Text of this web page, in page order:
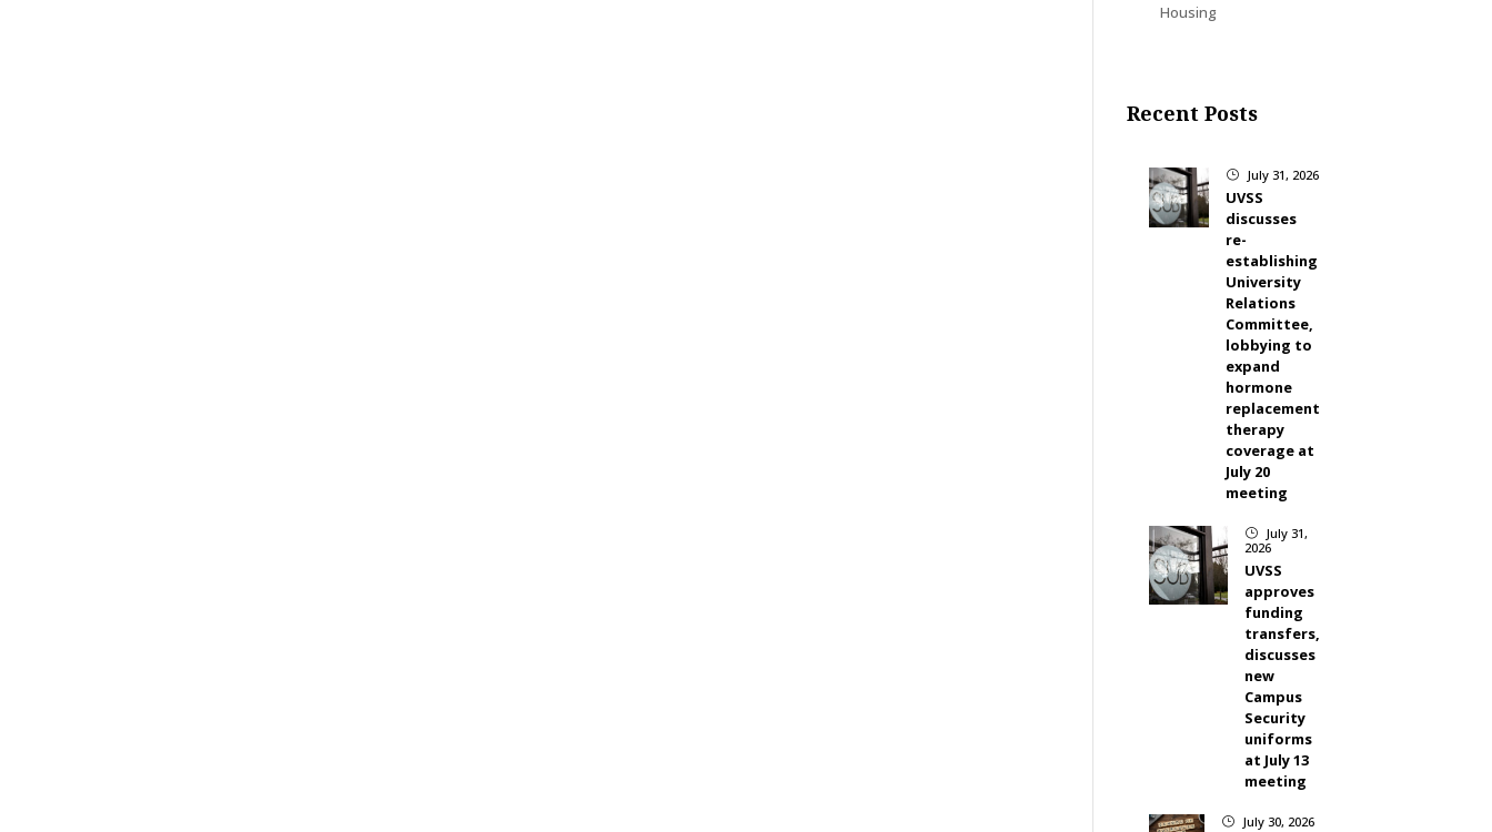
Housing
Recent Posts
} July 31, 2026
UVSS
discusses
re-
establishing
University
Relations
Committee,
lobbying to
expand
hormone
replacement
therapy
coverage at
July 20
meeting
}
July 31,
2026
UVSS
approves
funding
transfers,
discusses
new
Campus
Security
uniforms
at July 13
meeting
} July 30, 2026